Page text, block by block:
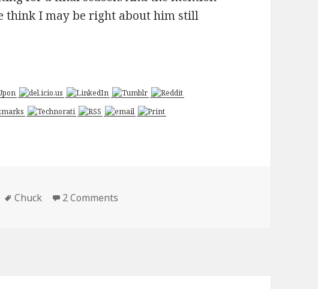
think I may be right about him still
Tags
Chuck 2 Comments